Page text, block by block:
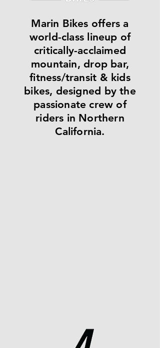
Marin Bikes offers a
world-class lineup of
critically-acclaimed
mountain, drop bar,
fitness/transit & kids
bikes, designed by the
passionate crew of
riders in Northern
California.